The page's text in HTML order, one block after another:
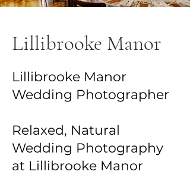
Lillibrooke Manor
Lillibrooke Manor
Wedding Photographer
Relaxed, Natural
Wedding Photography
at Lillibrooke Manor